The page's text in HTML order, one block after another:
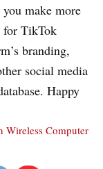
make more
for TikTok
branding,
social media
Happy
Wireless Computer